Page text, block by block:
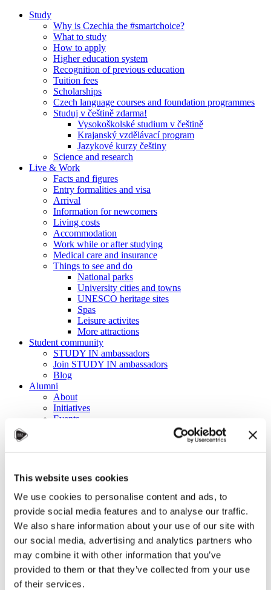
This website uses cookies
We use cookies to personalise content and ads, to
provide social media features and to analyse our traffic.
We also share information about your use of our site with
our social media, advertising and analytics partners who
may combine it with other information that you’ve
provided to them or that they’ve collected from your use
of their services.
Study
Why is Czechia the #smartchoice?
What to study
How to apply
Higher education system
Recognition of previous education
Tuition fees
Scholarships
Czech language courses and foundation programmes
Studuj v češtině zdarma!
Vysokoškolské studium v češtině
Krajanský vzdělávací program
Jazykové kurzy češtiny
Science and research
Live & Work
Facts and figures
Entry formalities and visa
Arrival
Information for newcomers
Living costs
Accommodation
Work while or after studying
Medical care and insurance
Things to see and do
National parks
University cities and towns
UNESCO heritage sites
Spas
Leisure activites
More attractions
Student community
STUDY IN ambassadors
Join STUDY IN ambassadors
Blog
Alumni
About
Initiatives
Events
Welcome to Czechia: Webinar for U.S. students
Alumni Meetup Mongolia 2026
Alumni Meetup Moldova celebrated another year
in 2026
Alumni Meetup Greece 2026: Greece through
Prague Archeologists' Eyes
International Student and Alumni Meetup
Olomouc 2025
Third Czechia Alumni Meetup Thailand 2025:
Forging a Future of Shared Success
International Student and Alumni Meetup
Denmark 2025
Student and Alumni Meetup France 2025 (in